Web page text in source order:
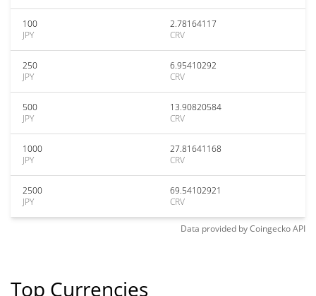
100
JPY
2.78164117
CRV
250
JPY
6.95410292
CRV
500
JPY
13.90820584
CRV
1000
JPY
27.81641168
CRV
2500
JPY
69.54102921
CRV
Data provided byCoingeckoAPI
Top Currencies